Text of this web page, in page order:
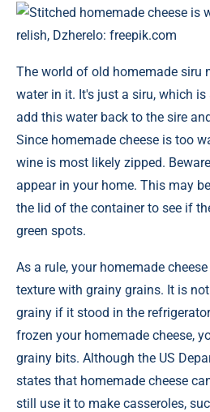
Stitched homemade cheese is
relish, Dzherelo: freepik.com
The world of old homemade siru
water in it. It's just a siru, which
add this water back to the sire
Since homemade cheese is too
wine is most likely zipped.
appear in your home. This may
the lid of the container to see if
green spots.
As a rule, your homemade
texture with grainy grains. It is
grainy if it stood in the
frozen your homemade cheese,
grainy bits. Although the US
states that homemade cheese
still use it to make casseroles,